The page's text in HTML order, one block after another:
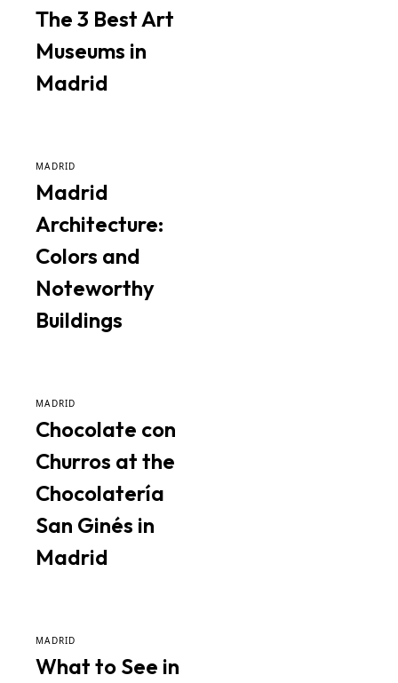
The 3 Best Art
Museums in
Madrid
MADRID
Madrid
Architecture:
Colors and
Noteworthy
Buildings
MADRID
Chocolate con
Churros at the
Chocolatería
San Ginés in
Madrid
MADRID
What to See in